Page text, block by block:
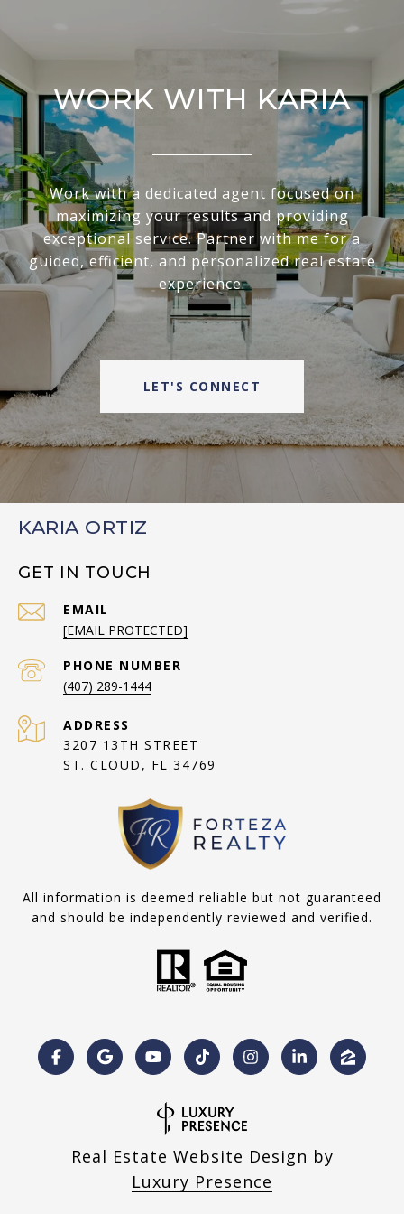
WORK WITH KARIA
Work with a dedicated agent focused on
maximizing your results and providing
exceptional service. Partner with me for a
guided, efficient, and personalized real estate
experience.
LET'S CONNECT
KARIA ORTIZ
GET IN TOUCH
EMAIL
[EMAIL PROTECTED]
PHONE NUMBER
(407) 289-1444
ADDRESS
3207 13TH STREET
ST. CLOUD, FL 34769
All information is deemed reliable but not guaranteed
and should be independently reviewed and verified.
Real Estate Website Design by
Luxury Presence